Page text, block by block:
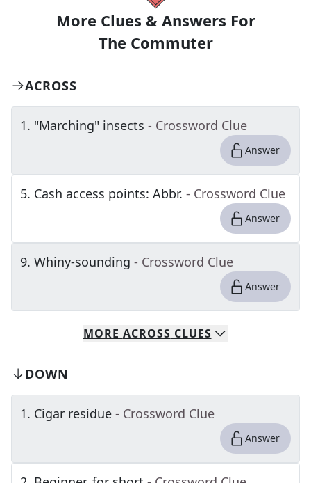
More Clues & Answers For
The Commuter
ACROSS
1. "Marching" insects - Crossword Clue
Answer
5. Cash access points: Abbr. - Crossword Clue
Answer
9. Whiny-sounding - Crossword Clue
Answer
MORE ACROSS CLUES
DOWN
1. Cigar residue - Crossword Clue
Answer